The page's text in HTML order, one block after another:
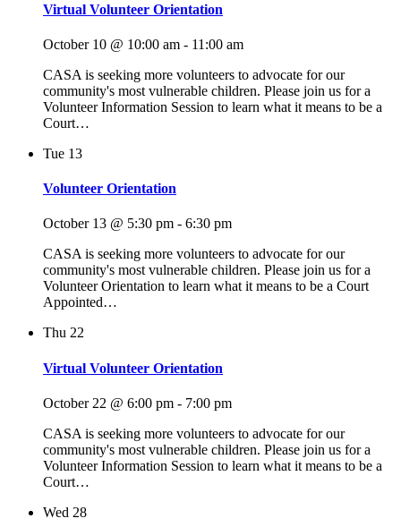
Virtual Volunteer Orientation
October 10 @ 10:00 am - 11:00 am
CASA is seeking more volunteers to advocate for our
community's most vulnerable children. Please join us for a
Volunteer Information Session to learn what it means to be a
Court…
Tue 13
Volunteer Orientation
October 13 @ 5:30 pm - 6:30 pm
CASA is seeking more volunteers to advocate for our
community's most vulnerable children. Please join us for a
Volunteer Orientation to learn what it means to be a Court
Appointed…
Thu 22
Virtual Volunteer Orientation
October 22 @ 6:00 pm - 7:00 pm
CASA is seeking more volunteers to advocate for our
community's most vulnerable children. Please join us for a
Volunteer Information Session to learn what it means to be a
Court…
Wed 28